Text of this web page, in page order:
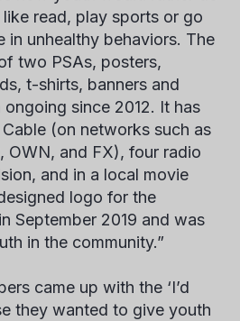
read, play sports or go
in unhealthy behaviors. The
two PSAs, posters,
t-shirts, banners and
ongoing since 2012. It has
(on networks such as
OWN, and FX), four radio
and in a local movie
logo for the
September 2019 and was
in the community.”
came up with the ‘I’d
they wanted to give youth